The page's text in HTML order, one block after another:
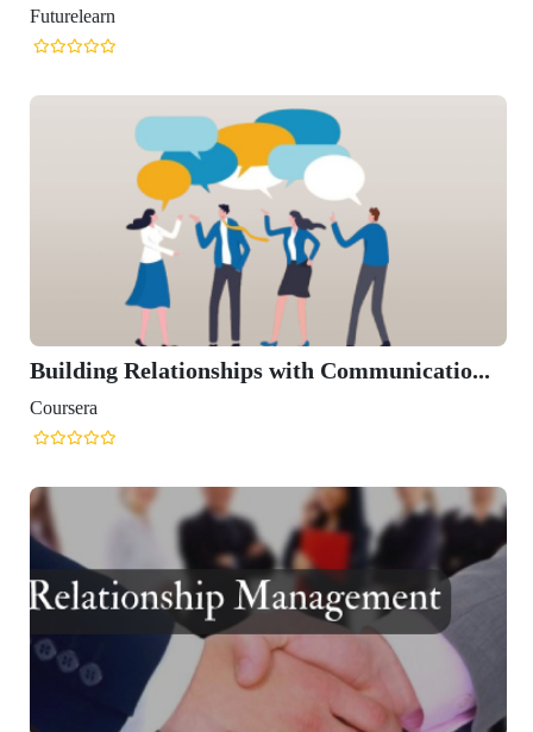
Futurelearn
Building Relationships with Communicatio...
Coursera